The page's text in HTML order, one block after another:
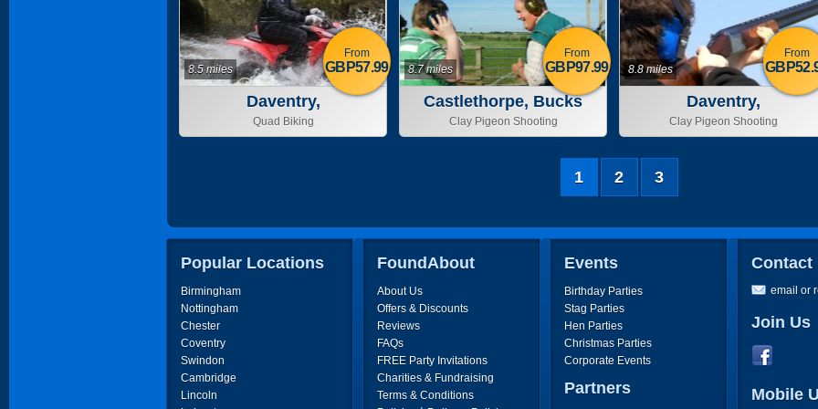
Daventry,
Northamptonshire
Quad Biking
8.5 miles
From
GBP57.99
Castlethorpe, Bucks
Clay Pigeon Shooting
8.7 miles
From
GBP97.99
Daventry,
Northamptonshire
Clay Pigeon Shooting
8.8 miles
From
1 2 3
Popular Locations
Birmingham
Nottingham
Chester
Coventry
Swindon
Cambridge
Lincoln
FoundAbout
About Us
Offers & Discounts
Reviews
FAQs
FREE Party Invitations
Charities & Fundraising
Terms & Conditions
Events
Birthday Parties
Stag Parties
Hen Parties
Christmas Parties
Corporate Events
Partners
Contact
email or
Join Us
Mobile